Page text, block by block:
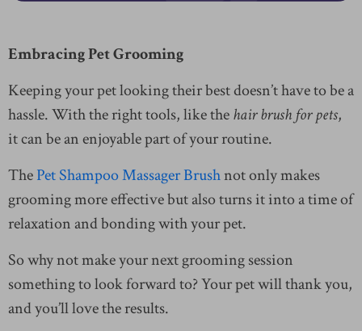
Embracing Pet Grooming
Keeping your pet looking their best doesn’t have to be a
hassle. With the right tools, like thehair brush for pets,
it can be an enjoyable part of your routine.
ThePet Shampoo Massager Brushnot only makes
grooming more effective but also turns it into a time of
relaxation and bonding with your pet.
So why not make your next grooming session
something to look forward to? Your pet will thank you,
and you’ll love the results.